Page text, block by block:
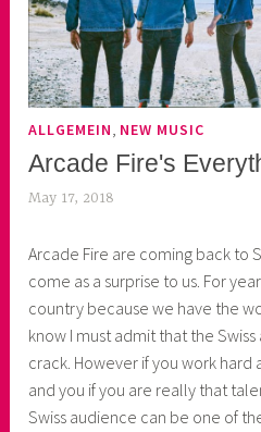
ALLGEMEIN NEW MUSIC
Arcade Fire's
May 17, 2018
k
o
a
s
k
o
r
Arcade Fire are coming back to
come as a surprise to us. For
country because we have the
know I must admit that the
crack. However if you work
and you if you are really that
Swiss audience can be one of